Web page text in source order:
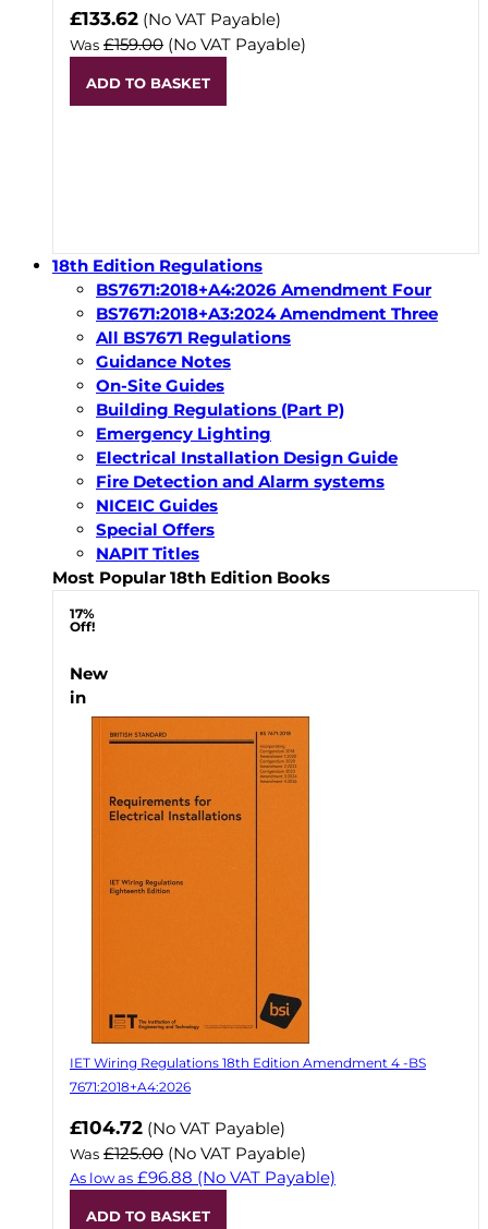
£133.62 (No VAT Payable)
Was £159.00 (No VAT Payable)
ADD TO BASKET
18th Edition Regulations
BS7671:2018+A4:2026 Amendment Four
BS7671:2018+A3:2024 Amendment Three
All BS7671 Regulations
Guidance Notes
On-Site Guides
Building Regulations (Part P)
Emergency Lighting
Electrical Installation Design Guide
Fire Detection and Alarm systems
NICEIC Guides
Special Offers
NAPIT Titles
Most Popular 18th Edition Books
17%
Off!
New
in
IET Wiring Regulations 18th Edition Amendment 4 -BS
7671:2018+A4:2026
Now
£104.72 (No VAT Payable)
Was £125.00 (No VAT Payable)
As low as £96.88 (No VAT Payable)
ADD TO BASKET